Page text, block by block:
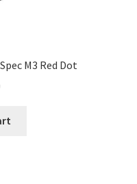
M3 Red Dot